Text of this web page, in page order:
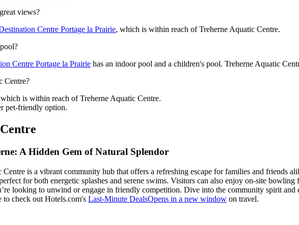
views?
Centre Portage la Prairie, which is within reach of Treherne Aquatic Centre.
Centre Portage la Prairie has an indoor pool and a children's pool. Treherne Aquatic
Centre?
is within reach of Treherne Aquatic Centre.
pet-friendly option.
A Hidden Gem of Natural Splendor
is a vibrant community hub that offers a refreshing escape for families and friends
for both energetic splashes and serene swims. Visitors can also enjoy on-site bowling
looking to unwind or engage in friendly competition. Dive into the community spirit
to check out Hotels.com's Last-Minute DealsOpens in a new window on travel.